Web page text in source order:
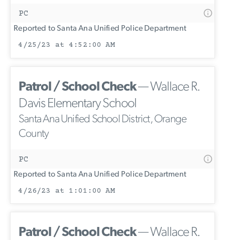
PC
Reported to Santa Ana Unified Police Department
4/25/23 at 4:52:00 AM
Patrol / School Check— Wallace R.
Davis Elementary School
Santa Ana Unified School District, Orange
County
PC
Reported to Santa Ana Unified Police Department
4/26/23 at 1:01:00 AM
Patrol / School Check— Wallace R.